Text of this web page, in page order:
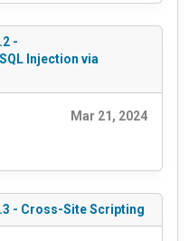
-
Injection via
Mar 21, 2024
- Cross-Site Scripting